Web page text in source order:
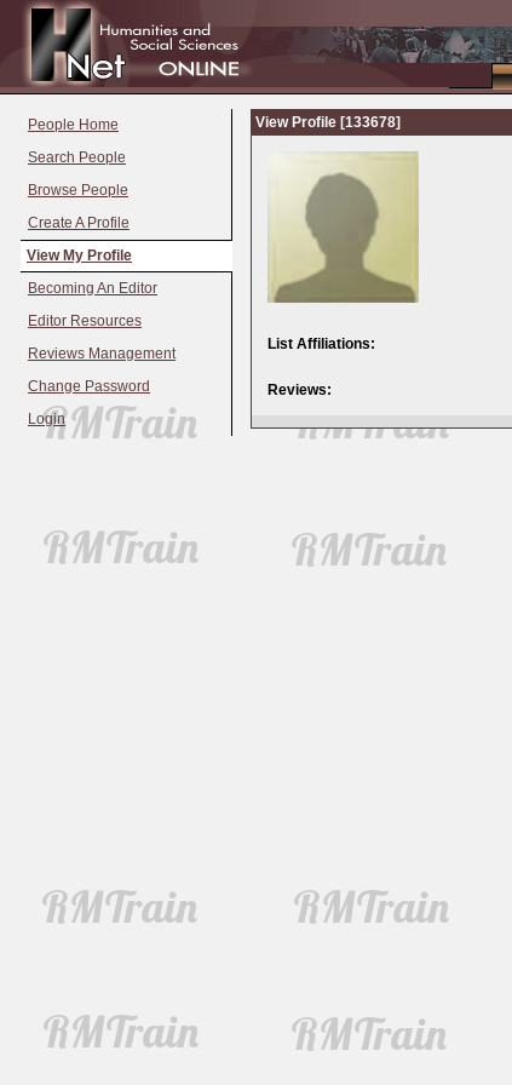
People Home
Search People
Browse People
Create A Profile
View My Profile
Becoming An Editor
Editor Resources
Reviews Management
Change Password
Login
View Profile [133678]
List Affiliations:
Reviews: